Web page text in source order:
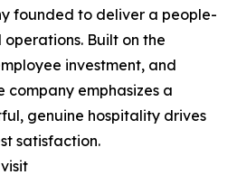
founded to deliver a people-
Built on the
investment, and
company emphasizes a
genuine hospitality drives
satisfaction.